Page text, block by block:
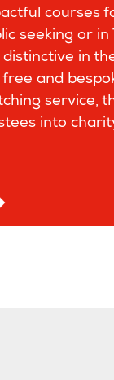
courses
seeking or in
distinctive in
and
service,
into